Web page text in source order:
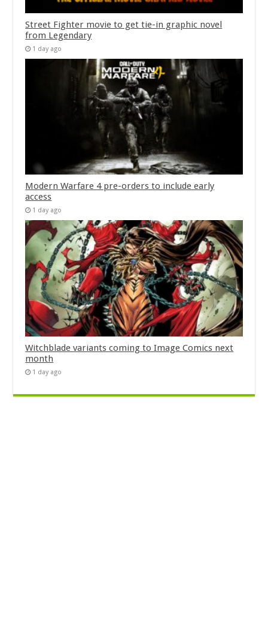
Street Fighter movie to get tie-in graphic novel
from Legendary
1 day ago
Modern Warfare 4 pre-orders to include early
access
1 day ago
Witchblade variants coming to Image Comics next
month
1 day ago